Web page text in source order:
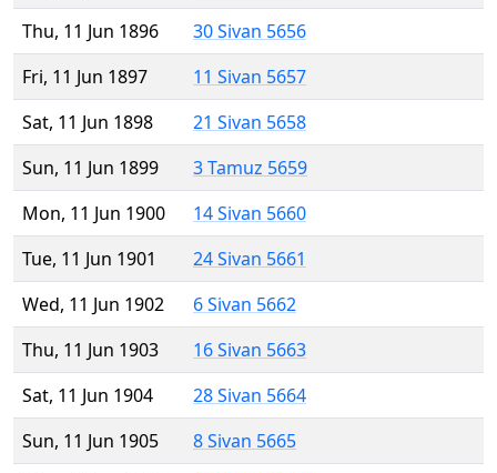
Thu, 11 Jun 1896
30 Sivan 5656
Fri, 11 Jun 1897
11 Sivan 5657
Sat, 11 Jun 1898
21 Sivan 5658
Sun, 11 Jun 1899
3 Tamuz 5659
Mon, 11 Jun 1900
14 Sivan 5660
Tue, 11 Jun 1901
24 Sivan 5661
Wed, 11 Jun 1902
6 Sivan 5662
Thu, 11 Jun 1903
16 Sivan 5663
Sat, 11 Jun 1904
28 Sivan 5664
Sun, 11 Jun 1905
8 Sivan 5665